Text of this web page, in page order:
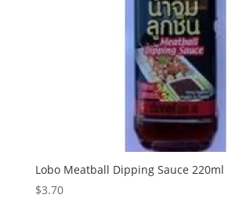
Lobo Meatball Dipping Sauce 220ml
$3.70